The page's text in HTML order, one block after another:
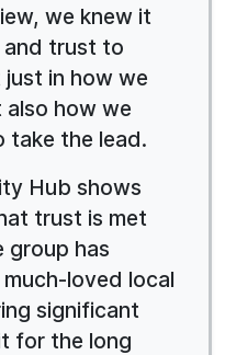
we knew it
trust to
in how we
how we
take the lead.
Hub shows
trust is met
group has
loved local
significant
for the long